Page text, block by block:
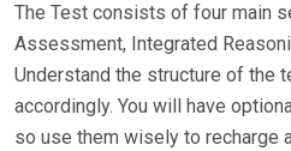
The Test consists of four main
Assessment, Integrated
Understand the structure of the
accordingly. You will have
so use them wisely to recharge